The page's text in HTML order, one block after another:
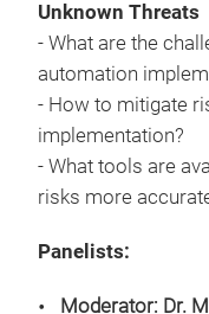
Unknown Threats
- What are the
automation
- How to mitigate
implementation?
- What tools are
risks more
Panelists:
Moderator: Dr.